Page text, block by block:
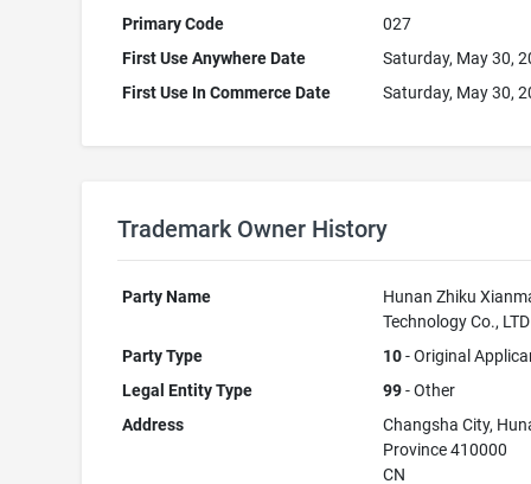
Primary Code
027
First Use Anywhere Date
Saturday, May 30,
First Use In Commerce Date
Saturday, May 30,
Trademark Owner History
Party Name
Hunan Zhiku
Technology Co., LTD
Party Type
10- Original
Legal Entity Type
99- Other
Address
Changsha City,
Province 410000
CN